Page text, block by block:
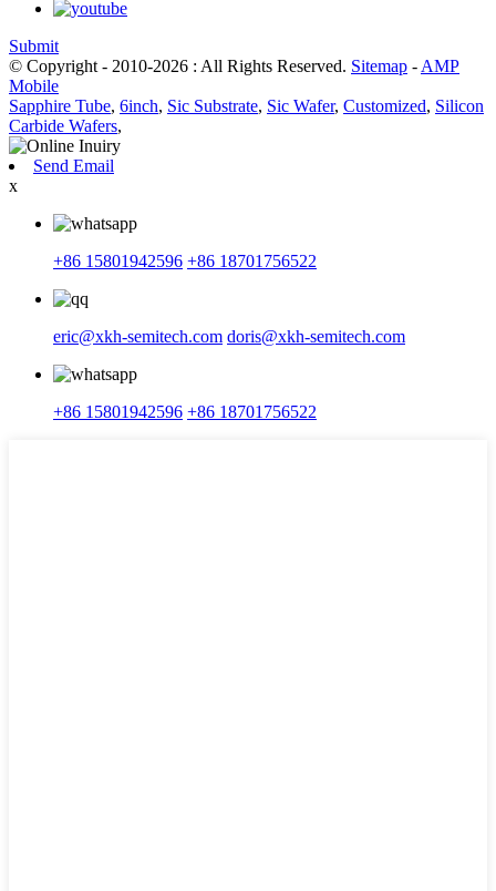
Submit
© Copyright - 2010-2026 : All Rights Reserved. Sitemap - AMP
Mobile
Sapphire Tube, 6inch, Sic Substrate, Sic Wafer, Customized, Silicon
Carbide Wafers,
Send Email
x
+86 15801942596 +86 18701756522
eric@xkh-semitech.com doris@xkh-semitech.com
+86 15801942596 +86 18701756522